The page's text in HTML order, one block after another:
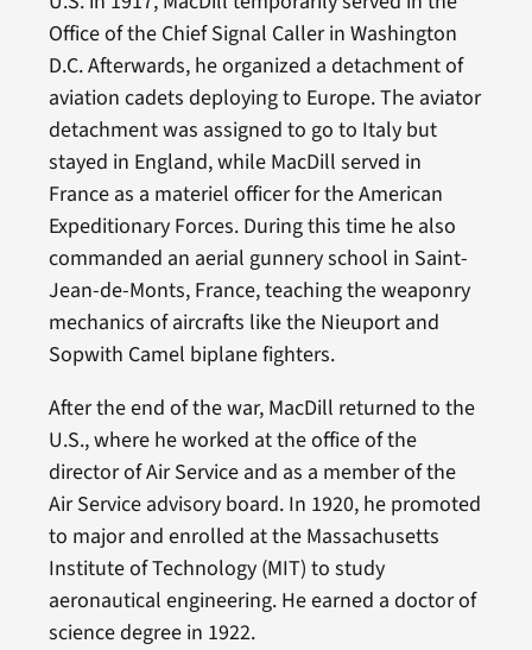
Office of the Chief Signal Caller in Washington
D.C. Afterwards, he organized a detachment of
aviation cadets deploying to Europe. The aviator
detachment was assigned to go to Italy but
stayed in England, while MacDill served in
France as a materiel officer for the American
Expeditionary Forces. During this time he also
commanded an aerial gunnery school in Saint-
Jean-de-Monts, France, teaching the weaponry
mechanics of aircrafts like the Nieuport and
Sopwith Camel biplane fighters.
After the end of the war, MacDill returned to the
U.S., where he worked at the office of the
director of Air Service and as a member of the
Air Service advisory board. In 1920, he promoted
to major and enrolled at the Massachusetts
Institute of Technology (MIT) to study
aeronautical engineering. He earned a doctor of
science degree in 1922.